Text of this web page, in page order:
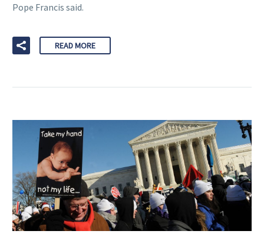
Pope Francis said.
READ MORE